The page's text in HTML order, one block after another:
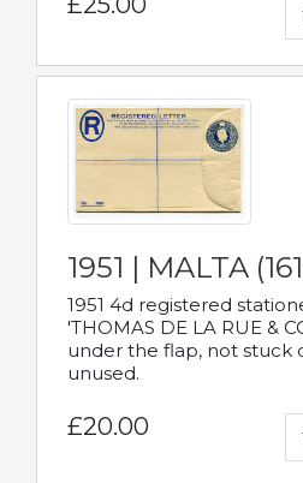
1951 | MALTA
1951 4d registered
'THOMAS DE LA RUE &
under the flap, not stuck
unused.
£20.00